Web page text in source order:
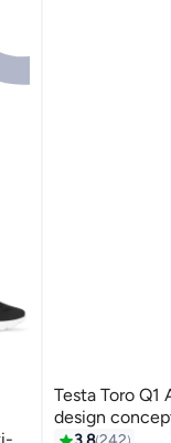
Testa Toro Q1
design